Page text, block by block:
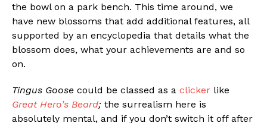
the bowl on a park bench. This time around, we
have new blossoms that add additional features, all
supported by an encyclopedia that details what the
blossom does, what your achievements are and so
on.
Tingus Goose could be classed as a clicker like
Great Hero’s Beard; the surrealism here is
absolutely mental, and if you don’t switch it off after